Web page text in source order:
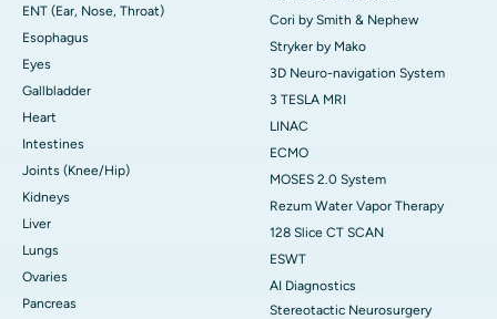
ENT (Ear, Nose, Throat)
Esophagus
Eyes
Gallbladder
Heart
Intestines
Joints (Knee/Hip)
Kidneys
Liver
Lungs
Ovaries
Pancreas
Cori by Smith & Nephew
Stryker by Mako
3D Neuro-navigation System
3 TESLA MRI
LINAC
ECMO
MOSES 2.0 System
Rezum Water Vapor Therapy
128 Slice CT SCAN
ESWT
AI Diagnostics
Stereotactic Neurosurgery